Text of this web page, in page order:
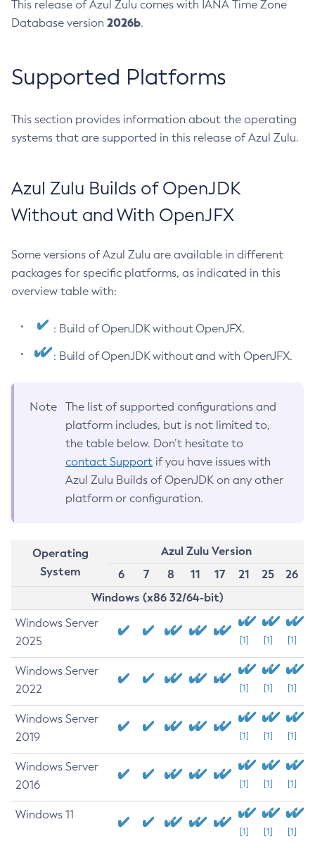
This release of Azul Zulu comes with IANA Time Zone
Database version 2026b.
Supported Platforms
This section provides information about the operating
systems that are supported in this release of Azul Zulu.
Azul Zulu Builds of OpenJDK
Without and With OpenJFX
Some versions of Azul Zulu are available in different
packages for specific platforms, as indicated in this
overview table with:
: Build of OpenJDK without OpenJFX.
: Build of OpenJDK without and with OpenJFX.
Note
The list of supported configurations and
platform includes, but is not limited to,
the table below. Don’t hesitate to
contact Support if you have issues with
Azul Zulu Builds of OpenJDK on any other
platform or configuration.
Operating
System
Azul Zulu Version
6
7 8 11 17 21 25
26
Windows (x86 32/64-bit)
Windows Server
2025
[1] [1] [1]
Windows Server
2022
[1] [1] [1]
Windows Server
2019
[1] [1] [1]
Windows Server
2016
[1] [1] [1]
Windows 11
[1] [1] [1]